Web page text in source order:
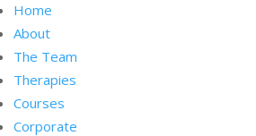
Home
About
The Team
Therapies
Courses
Corporate